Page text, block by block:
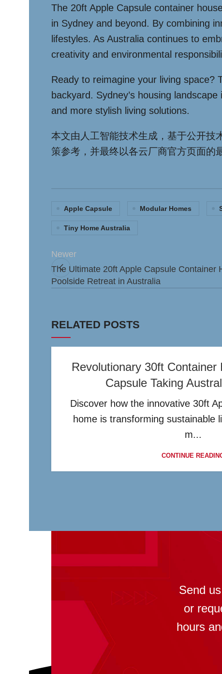
The 20ft Apple Capsule container
in Sydney and beyond. By combining
lifestyles. As Australia continues to
creativity and environmental
Ready to reimagine your living space?
backyard. Sydney’s housing
and more stylish living solutions.
本文由人工智能技术生成，基于公开技
策参考，并最终以各云厂商官方页面的
Apple Capsule Modular Homes
Tiny Home Australia
Newer
The Ultimate 20ft Apple Capsule Container
Poolside Retreat in Australia
RELATED POSTS
Revolutionary 30ft Container
Capsule Taking
Discover how the innovative 30ft
home is transforming sustainable
m...
CONTINUE
Send
or
hours